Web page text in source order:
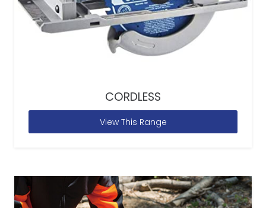
CORDLESS
View This Range